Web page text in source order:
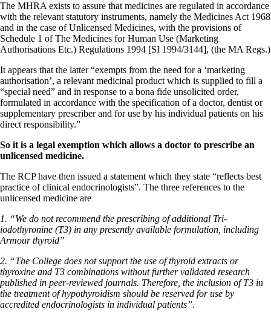
The MHRA exists to assure that medicines are regulated in accordance
with the relevant statutory instruments, namely the Medicines Act 1968
and in the case of Unlicensed Medicines, with the provisions of
Schedule 1 of The Medicines for Human Use (Marketing
Authorisations Etc.) Regulations 1994 [SI 1994/3144], (the MA Regs.)
It appears that the latter “exempts from the need for a ‘marketing
authorisation’, a relevant medicinal product which is supplied to fill a
“special need” and in response to a bona fide unsolicited order,
formulated in accordance with the specification of a doctor, dentist or
supplementary prescriber and for use by his individual patients on his
direct responsibility.”
So it is a legal exemption which allows a doctor to prescribe an
unlicensed medicine.
The RCP have then issued a statement which they state “reflects best
practice of clinical endocrinologists”. The three references to the
unlicensed medicine are
1. “We do not recommend the prescribing of additional Tri-
iodothyronine (T3) in any presently available formulation, including
Armour thyroid”
2. “The College does not support the use of thyroid extracts or
thyroxine and T3 combinations without further validated research
published in peer-reviewed journals. Therefore, the inclusion of T3 in
the treatment of hypothyroidism should be reserved for use by
accredited endocrinologists in individual patients”.